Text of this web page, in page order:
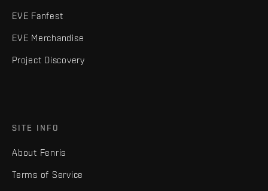
EVE Fanfest
EVE Merchandise
Project Discovery
SITE INFO
About Fenris
Terms of Service